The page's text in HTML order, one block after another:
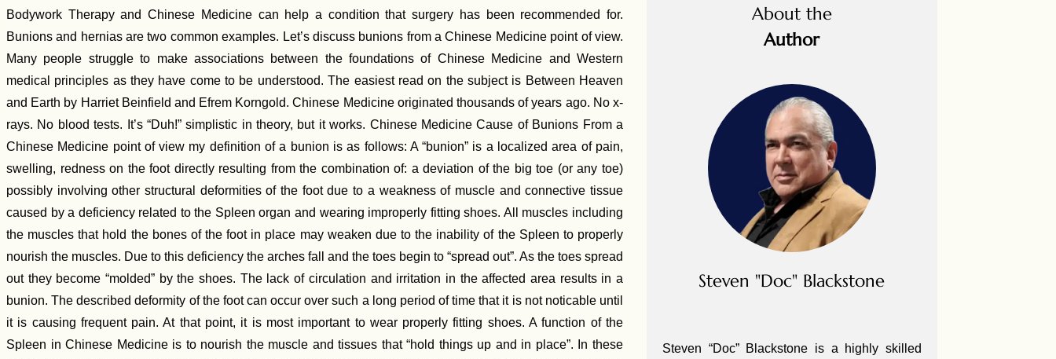
Bodywork Therapy and Chinese Medicine can help a condition that surgery has been recommended for.
Bunions and hernias are two common examples. Let’s discuss bunions from a Chinese Medicine point of view.
Many people struggle to make associations between the foundations of Chinese Medicine and Western
medical principles as they have come to be understood. The easiest read on the subject is Between Heaven
and Earth by Harriet Beinfield and Efrem Korngold. Chinese Medicine originated thousands of years ago. No x-
rays. No blood tests. It’s “Duh!” simplistic in theory, but it works. Chinese Medicine Cause of Bunions From a
Chinese Medicine point of view my definition of a bunion is as follows: A “bunion” is a localized area of pain,
swelling, redness on the foot directly resulting from the combination of: a deviation of the big toe (or any toe)
possibly involving other structural deformities of the foot due to a weakness of muscle and connective tissue
caused by a deficiency related to the Spleen organ and wearing improperly fitting shoes. All muscles including
the muscles that hold the bones of the foot in place may weaken due to the inability of the Spleen to properly
nourish the muscles. Due to this deficiency the arches fall and the toes begin to “spread out”. As the toes spread
out they become “molded” by the shoes. The lack of circulation and irritation in the affected area results in a
bunion. The described deformity of the foot can occur over such a long period of time that it is not noticable until
it is causing frequent pain. At that point, it is most important to wear properly fitting shoes. A function of the
Spleen in Chinese Medicine is to nourish the muscle and tissues that “hold things up and in place”. In these
About the
Author
Steven "Doc" Blackstone
Steven “Doc” Blackstone is a highly skilled